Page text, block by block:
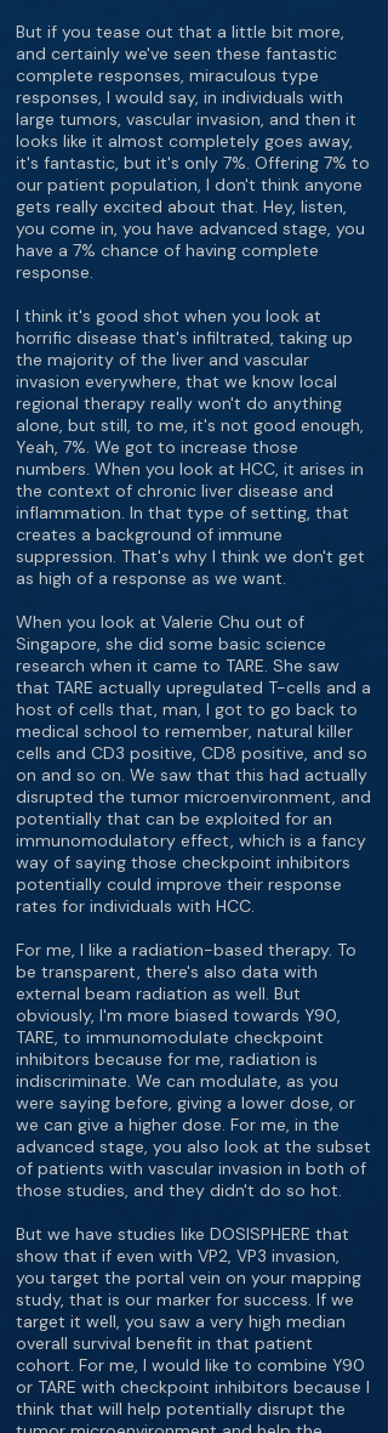
But if you tease out that a little bit more,
and certainly we've seen these fantastic
complete responses, miraculous type
responses, I would say, in individuals with
large tumors, vascular invasion, and then it
looks like it almost completely goes away,
it's fantastic, but it's only 7%. Offering 7% to
our patient population, I don't think anyone
gets really excited about that. Hey, listen,
you come in, you have advanced stage, you
have a 7% chance of having complete
response.
I think it's good shot when you look at
horrific disease that's infiltrated, taking up
the majority of the liver and vascular
invasion everywhere, that we know local
regional therapy really won't do anything
alone, but still, to me, it's not good enough,
Yeah, 7%. We got to increase those
numbers. When you look at HCC, it arises in
the context of chronic liver disease and
inflammation. In that type of setting, that
creates a background of immune
suppression. That's why I think we don't get
as high of a response as we want.
When you look at Valerie Chu out of
Singapore, she did some basic science
research when it came to TARE. She saw
that TARE actually upregulated T-cells and a
host of cells that, man, I got to go back to
medical school to remember, natural killer
cells and CD3 positive, CD8 positive, and so
on and so on. We saw that this had actually
disrupted the tumor microenvironment, and
potentially that can be exploited for an
immunomodulatory effect, which is a fancy
way of saying those checkpoint inhibitors
potentially could improve their response
rates for individuals with HCC.
For me, I like a radiation-based therapy. To
be transparent, there's also data with
external beam radiation as well. But
obviously, I'm more biased towards Y90,
TARE, to immunomodulate checkpoint
inhibitors because for me, radiation is
indiscriminate. We can modulate, as you
were saying before, giving a lower dose, or
we can give a higher dose. For me, in the
advanced stage, you also look at the subset
of patients with vascular invasion in both of
those studies, and they didn't do so hot.
But we have studies like DOSISPHERE that
show that if even with VP2, VP3 invasion,
you target the portal vein on your mapping
study, that is our marker for success. If we
target it well, you saw a very high median
overall survival benefit in that patient
cohort. For me, I would like to combine Y90
or TARE with checkpoint inhibitors because I
think that will help potentially disrupt the